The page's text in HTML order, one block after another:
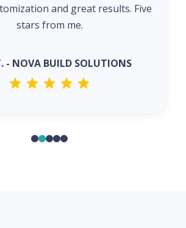
and great results. Five
stars from me.
- NOVA BUILD SOLUTIONS